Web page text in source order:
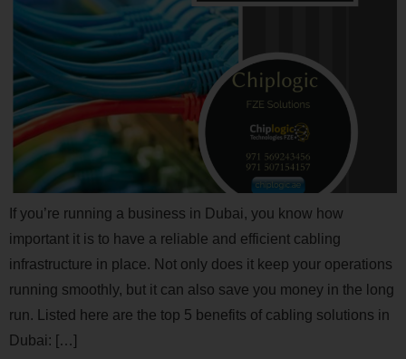
If you’re running a business in Dubai, you know how
important it is to have a reliable and efficient cabling
infrastructure in place. Not only does it keep your operations
running smoothly, but it can also save you money in the long
run. Listed here are the top 5 benefits of cabling solutions in
Dubai: […]